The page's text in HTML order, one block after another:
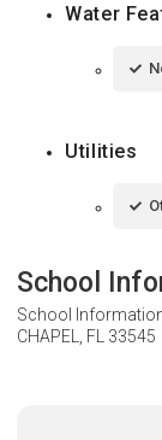
Water
Utilities
School
School
CHAPEL, FL 33545